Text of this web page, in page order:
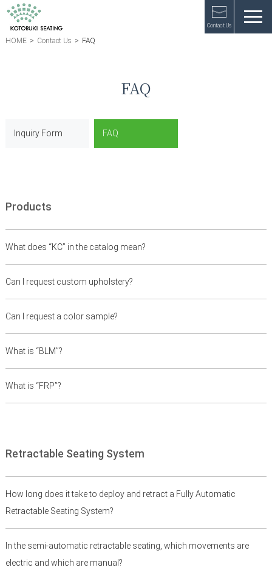
Contact Us
HOME > Contact Us > FAQ
FAQ
Inquiry Form FAQ
Products
What does “KC” in the catalog mean?
Can I request custom upholstery?
Can I request a color sample?
What is “BLM”?
What is “FRP”?
Retractable Seating System
How long does it take to deploy and retract a Fully Automatic
Retractable Seating System?
In the semi-automatic retractable seating, which movements are
electric and which are manual?